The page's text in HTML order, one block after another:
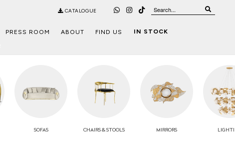
CATALOGUE
PRESS ROOM ABOUT FIND US IN STOCK
SOFAS CHAIRS& STOOLS MIRRORS